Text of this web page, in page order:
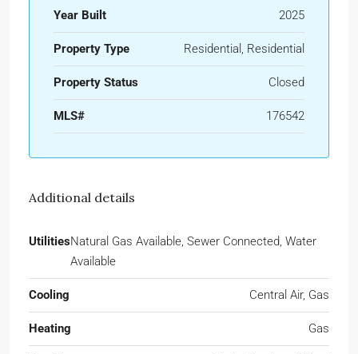
Year Built 2025
Property Type Residential, Residential
Property Status Closed
MLS# 176542
Additional details
UtilitiesNatural Gas Available, Sewer Connected, Water
Available
Cooling Central Air, Gas
Heating Gas